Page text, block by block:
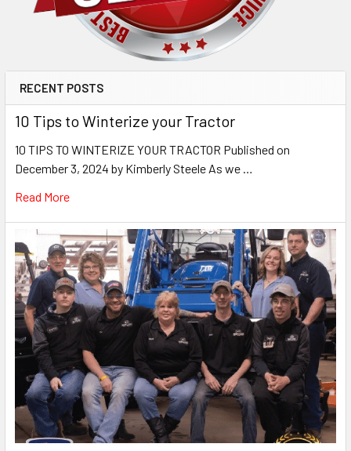
RECENT POSTS
10 Tips to Winterize your Tractor
10 TIPS TO WINTERIZE YOUR TRACTOR Published on
December 3, 2024 by Kimberly Steele As we …
Read More